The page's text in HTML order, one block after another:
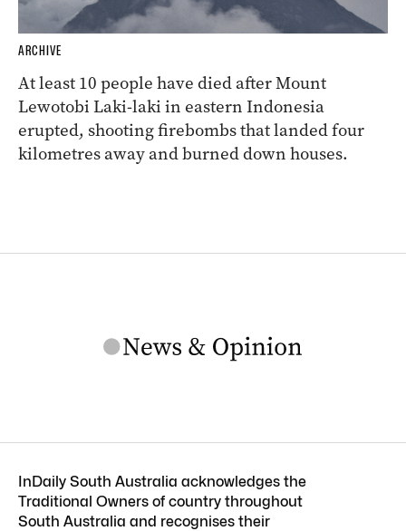
ARCHIVE
At least 10 people have died after Mount
Lewotobi Laki-laki in eastern Indonesia
erupted, shooting firebombs that landed four
kilometres away and burned down houses.
InDaily South Australia acknowledges the
Traditional Owners of country throughout
South Australia and recognises their